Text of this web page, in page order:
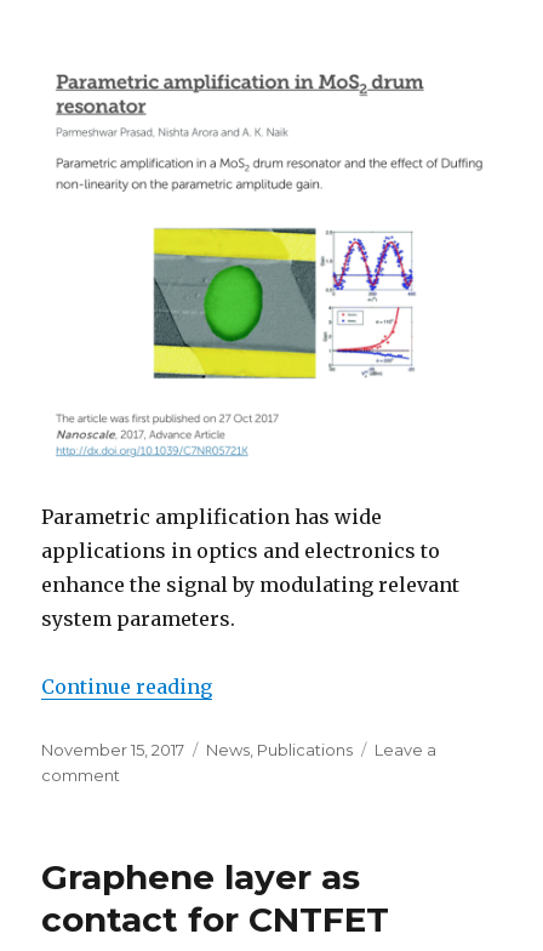
Parametric amplification has wide
applications in optics and electronics to
enhance the signal by modulating relevant
system parameters.
Continue reading
Posted
on
November 15, 2017 Categories
News, Publications
Leave a
comment
Graphene layer as
contact for CNTFET